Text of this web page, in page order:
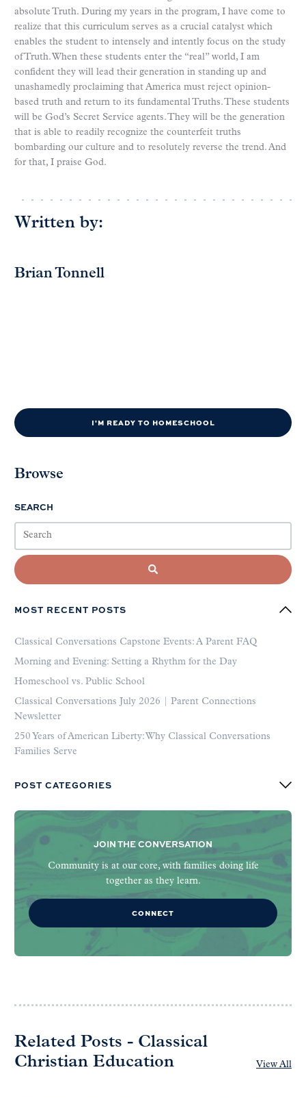
absolute Truth. During my years in the program, I have come to
realize that this curriculum serves as a crucial catalyst which
enables the student to intensely and intently focus on the study
of Truth. When these students enter the “real” world, I am
confident they will lead their generation in standing up and
unashamedly proclaiming that America must reject opinion-
based truth and return to its fundamental Truths. These students
will be God’s Secret Service agents. They will be the generation
that is able to readily recognize the counterfeit truths
bombarding our culture and to resolutely reverse the trend. And
for that, I praise God.
Written by:
Brian Tonnell
I'M READY TO HOMESCHOOL
Browse
SEARCH
MOST RECENT POSTS
Classical Conversations Capstone Events: A Parent FAQ
Morning and Evening: Setting a Rhythm for the Day
Homeschool vs. Public School
Classical Conversations July 2026 | Parent Connections
Newsletter
250 Years of American Liberty: Why Classical Conversations
Families Serve
POST CATEGORIES
JOIN THE CONVERSATION
Community is at our core, with families doing life
together as they learn.
CONNECT
Related Posts - Classical
Christian Education
View All